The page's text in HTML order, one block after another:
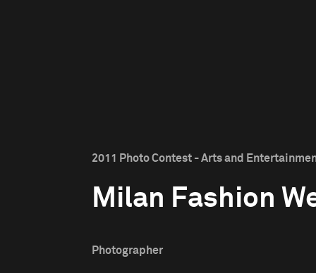
2011 Photo Contest - Arts and
Milan Fashion
Photographer